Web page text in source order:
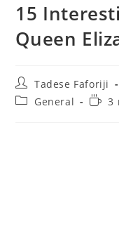
15
Queen
Post
author:
Tadese Faforiji
PostGeneral 3